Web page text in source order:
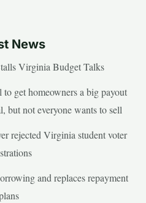
News
Virginia Budget Talks
get homeowners a big payout
but not everyone wants to sell
rejected Virginia student voter
and replaces repayment